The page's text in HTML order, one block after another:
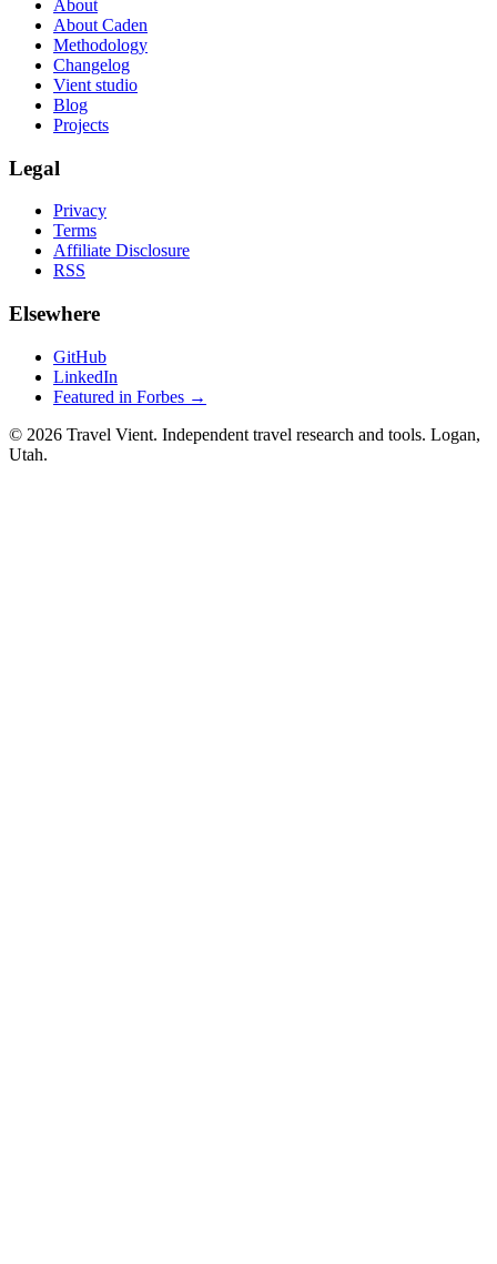
About
About Caden
Methodology
Changelog
Vient studio
Blog
Projects
Legal
Privacy
Terms
Affiliate Disclosure
RSS
Elsewhere
GitHub
LinkedIn
Featured in Forbes →
© 2026 Travel Vient. Independent travel research and tools. Logan,
Utah.